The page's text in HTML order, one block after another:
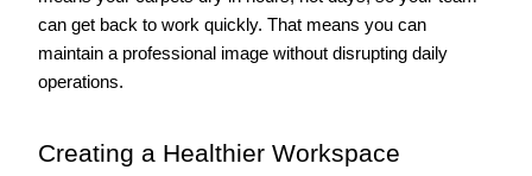
can get back to work quickly. That means you can
maintain a professional image without disrupting daily
operations.
Creating a Healthier Workspace